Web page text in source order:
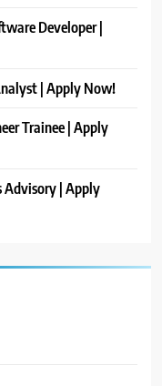
Developer |
| Apply Now!
Trainee | Apply
Advisory | Apply